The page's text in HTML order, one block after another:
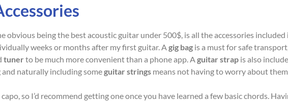
obvious being the best acoustic guitar under 500$, is all the accessories included
weeks or months after my first guitar. Agig bag is a must for safe
tuner to be much more convenient than a phone app. Aguitar strap is also
naturally including someguitar strings means not having to worry about
so I’d recommend getting one once you have learned a few basic chords.